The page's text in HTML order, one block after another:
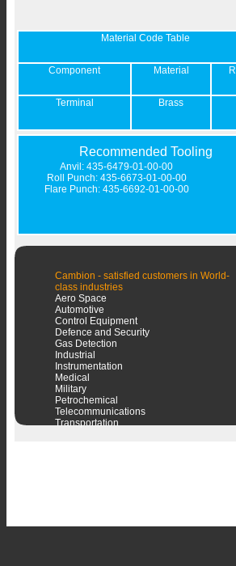
Material Code Table
Component Material
Terminal Brass
Recommended Tooling
Anvil: 435-6479-01-00-00
Roll Punch: 435-6673-01-00-00
Flare Punch: 435-6692-01-00-00
Cambion - satisfied customers in World-
class industries
Aero Space
Automotive
Control Equipment
Defence and Security
Gas Detection
Industrial
Instrumentation
Medical
Military
Petrochemical
Telecommunications
Transportation